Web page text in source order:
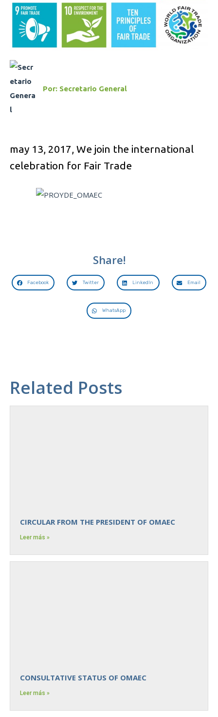
Por: Secretario General
may 13, 2017, We join the international
celebration for Fair Trade
Share!
Facebook Twitter LinkedIn Email
WhatsApp
Related Posts
CIRCULAR FROM THE PRESIDENT OF OMAEC
Leer más »
CONSULTATIVE STATUS OF OMAEC
Leer más »